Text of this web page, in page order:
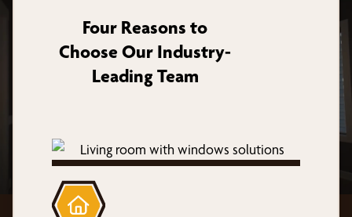
Four Reasons to
Choose Our Industry-
Leading Team